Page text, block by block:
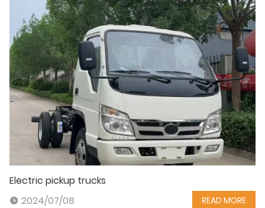
Electric pickup trucks
2024/07/08
READ MORE